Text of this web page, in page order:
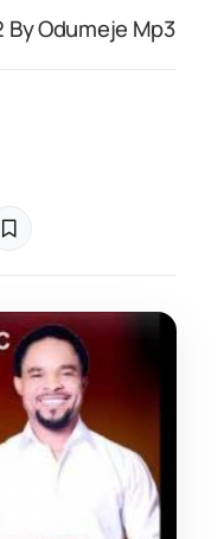
By Odumeje Mp3